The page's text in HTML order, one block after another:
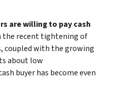
are willing to pay cash
the recent tightening of
coupled with the growing
about low
buyer has become even